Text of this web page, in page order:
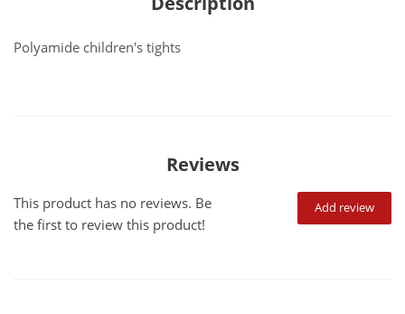
Polyamide children's tights
Reviews
Add review
This product has no reviews. Be
the first to review this product!